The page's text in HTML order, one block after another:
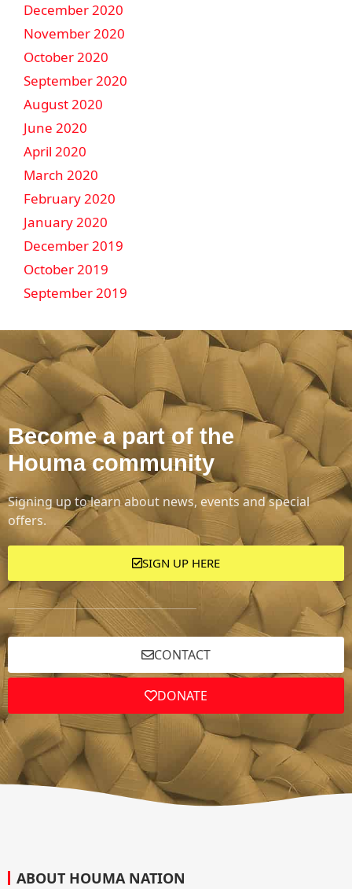
December 2020
November 2020
October 2020
September 2020
August 2020
June 2020
April 2020
March 2020
February 2020
January 2020
December 2019
October 2019
September 2019
Become a part of the
Houma community
Signing up to learn about news, events and special
offers.
SIGN UP HERE
CONTACT
DONATE
ABOUT HOUMA NATION